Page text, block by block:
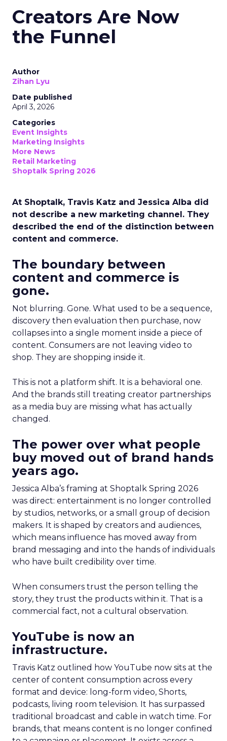
Creators Are Now
the Funnel
Author
Zihan Lyu
Date published
April 3, 2026
Categories
Event Insights
Marketing Insights
More News
Retail Marketing
Shoptalk Spring 2026
At Shoptalk, Travis Katz and Jessica Alba did
not describe a new marketing channel. They
described the end of the distinction between
content and commerce.
The boundary between
content and commerce is
gone.
Not blurring. Gone. What used to be a sequence,
discovery then evaluation then purchase, now
collapses into a single moment inside a piece of
content. Consumers are not leaving video to
shop. They are shopping inside it.
This is not a platform shift. It is a behavioral one.
And the brands still treating creator partnerships
as a media buy are missing what has actually
changed.
The power over what people
buy moved out of brand hands
years ago.
Jessica Alba’s framing at Shoptalk Spring 2026
was direct: entertainment is no longer controlled
by studios, networks, or a small group of decision
makers. It is shaped by creators and audiences,
which means influence has moved away from
brand messaging and into the hands of individuals
who have built credibility over time.
When consumers trust the person telling the
story, they trust the products within it. That is a
commercial fact, not a cultural observation.
YouTube is now an
infrastructure.
Travis Katz outlined how YouTube now sits at the
center of content consumption across every
format and device: long-form video, Shorts,
podcasts, living room television. It has surpassed
traditional broadcast and cable in watch time. For
brands, that means content is no longer confined